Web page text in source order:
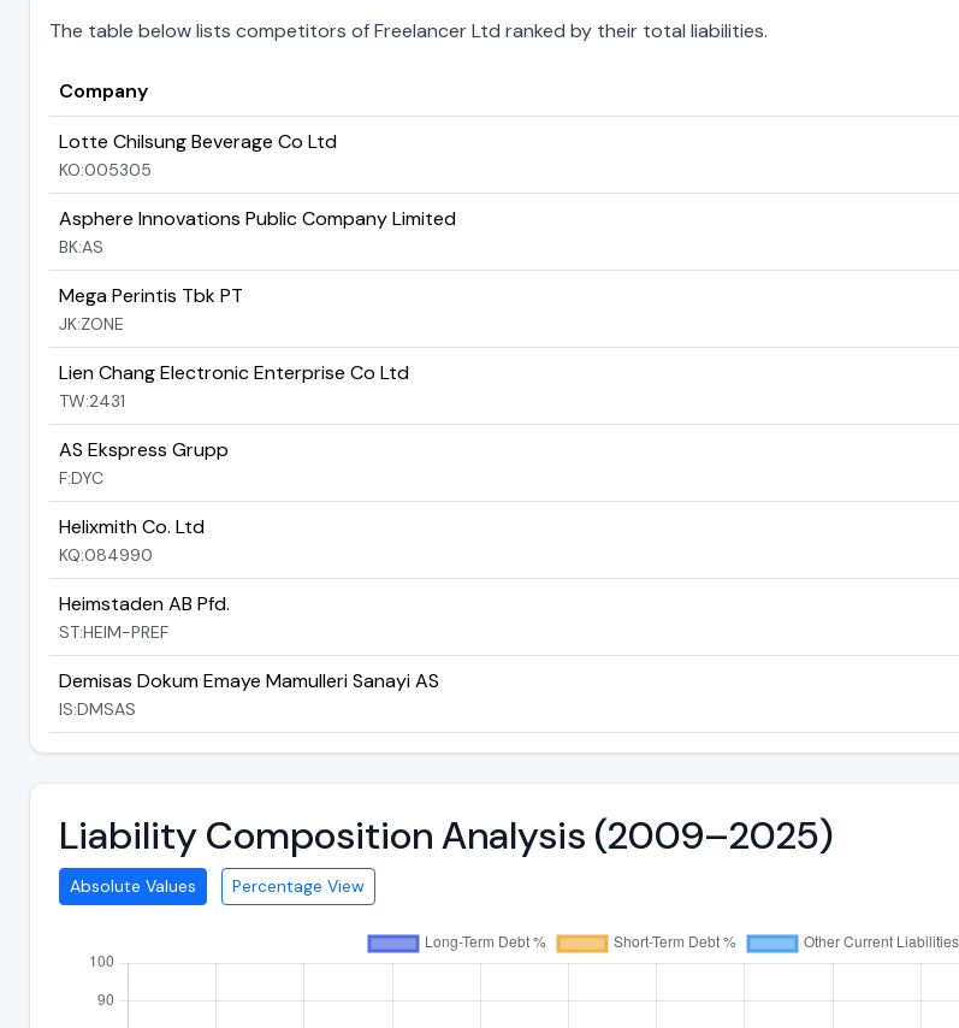
The table below lists competitors of Freelancer Ltd ranked by their total liabilities.
Company
Lotte Chilsung Beverage Co Ltd
KO:005305
Asphere Innovations Public Company Limited
BK:AS
Mega Perintis Tbk PT
JK:ZONE
Lien Chang Electronic Enterprise Co Ltd
TW:2431
AS Ekspress Grupp
F:DYC
Helixmith Co. Ltd
KQ:084990
Heimstaden AB Pfd.
ST:HEIM-PREF
Demisas Dokum Emaye Mamulleri Sanayi AS
IS:DMSAS
Liability Composition Analysis (2009–2025)
Absolute Values Percentage View